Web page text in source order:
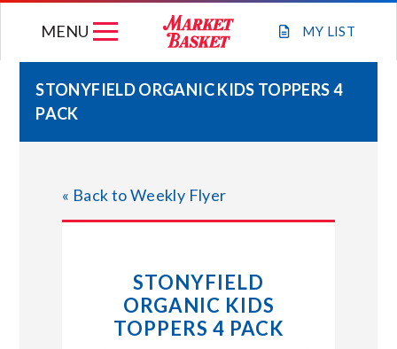
MY LIST
MENU
STORE LOCATIONS
ABOUT US
STONYFIELD ORGANIC KIDS TOPPERS 4
PACK
« Back to Weekly Flyer
STONYFIELD
ORGANIC KIDS
TOPPERS 4 PACK